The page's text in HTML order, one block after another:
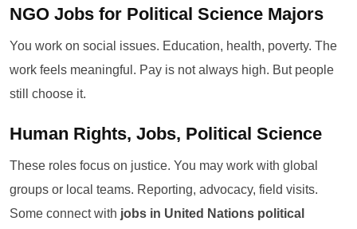
NGO Jobs for Political Science Majors
You work on social issues. Education, health, poverty. The
work feels meaningful. Pay is not always high. But people
still choose it.
Human Rights, Jobs, Political Science
These roles focus on justice. You may work with global
groups or local teams. Reporting, advocacy, field visits.
Some connect with jobs in United Nations political